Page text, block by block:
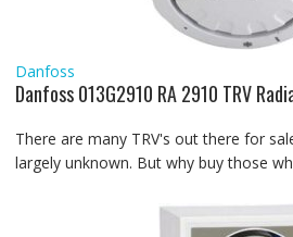
Danfoss
Danfoss 013G2910 RA 2910 TRV
There are many TRV's out there for
largely unknown. But why buy those